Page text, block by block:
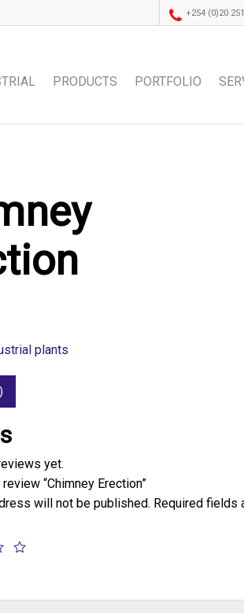
+254 (0)20
PRODUCTS PORTFOLIO
plants
yet.
“Chimney Erection”
will not be published. Required fields